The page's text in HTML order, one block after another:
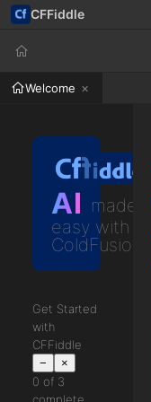
CFFiddle
Welcome
AI made
easy with
ColdFusion
Get Started
with
CFFiddle
− ×
0 of 3